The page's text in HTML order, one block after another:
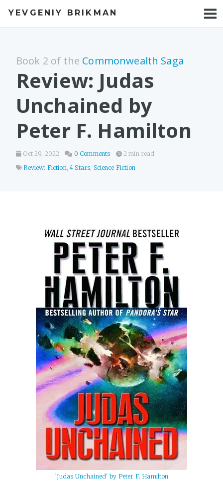
YEVGENIY BRIKMAN
BOOKS
TALKS
Book 2 of the Commonwealth Saga
Review: Judas
Unchained by
Peter F. Hamilton
Oct 29, 2022 0 Comments
2 min read
Review: Fiction,4 Stars, Science Fiction
'Judas Unchained' by Peter F. Hamilton